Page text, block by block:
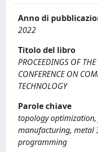
Anno di
2022
Titolo del libro
PROCEEDINGS OF
CONFERENCE ON
TECHNOLOGY
Parole chiave
topology
manufacturing, metal
programming